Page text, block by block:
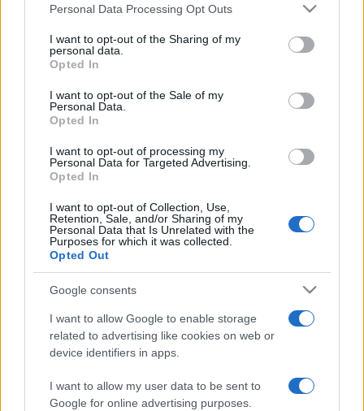
Please note that this website/app uses one or more Google
not limited to your visit or usage behaviour. You may click to
grant or deny consent to Google and its third-party tags to
use your data for below specified purposes in below Google
consent section.
Personal Data Processing Opt Outs
I want to opt-out of the Sharing of my
personal data.
Opted In
I want to opt-out of the Sale of my
Personal Data.
Opted In
I want to opt-out of processing my
Personal Data for Targeted Advertising.
Opted In
I want to opt-out of Collection, Use,
Retention, Sale, and/or Sharing of my
Personal Data that Is Unrelated with the
Purposes for which it was collected.
Opted Out
Google consents
I want to allow Google to enable storage
related to advertising like cookies on web or
device identifiers in apps.
I want to allow my user data to be sent to
Google for online advertising purposes.
Andre Rieu, în lacrimi la clubul Colectiv:
„Simt durerea voastră în...
Untold 2026 – sistem de plată, check-in, acces
și alte informații...
publică
România intră pe harta marilor evenimente K-
pop